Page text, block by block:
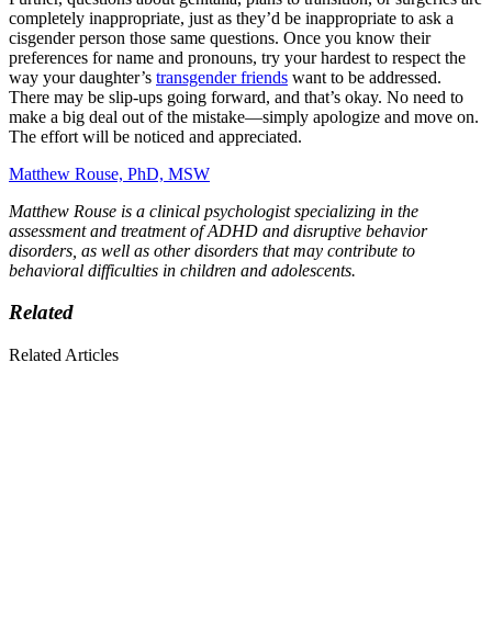
completely inappropriate, just as they’d be inappropriate to ask a
cisgender person those same questions. Once you know their
preferences for name and pronouns, try your hardest to respect the
way your daughter’s transgender friends want to be addressed.
There may be slip-ups going forward, and that’s okay. No need to
make a big deal out of the mistake—simply apologize and move on.
The effort will be noticed and appreciated.
Matthew Rouse, PhD, MSW
Matthew Rouse is a clinical psychologist specializing in the
assessment and treatment of ADHD and disruptive behavior
disorders, as well as other disorders that may contribute to
behavioral difficulties in children and adolescents.
Related
Related Articles